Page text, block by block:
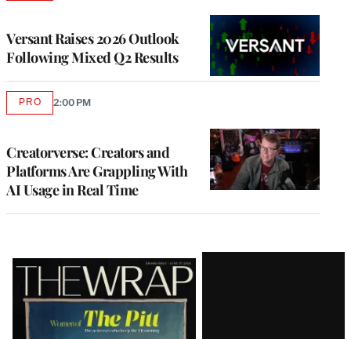
Versant Raises 2026 Outlook
Following Mixed Q2 Results
Creatorverse: Creators and
Platforms Are Grappling With
AI Usage in Real Time
PROAVAILABLE
2:00 PM
Latest
Magazine
Issue